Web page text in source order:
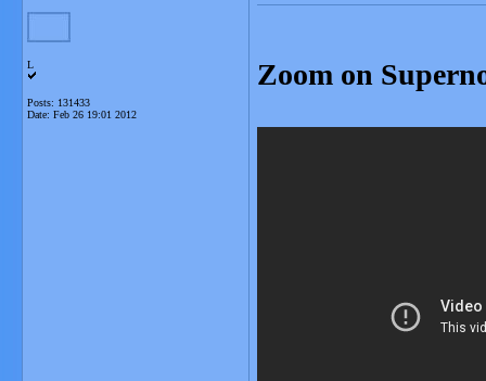
L
Posts: 131433
Date: Feb 26 19:01 2012
Zoom on